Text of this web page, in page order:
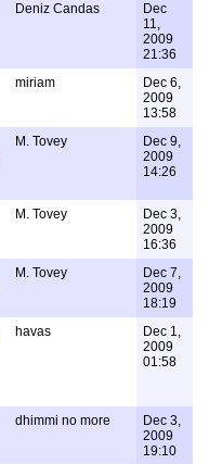
Deniz Candas
Dec
11,
2009
21:36
miriam
Dec 6,
2009
13:58
M. Tovey
Dec 9,
2009
14:26
M. Tovey
Dec 3,
2009
16:36
M. Tovey
Dec 7,
2009
18:19
havas
Dec 1,
2009
01:58
dhimmi no more
Dec 3,
2009
19:10